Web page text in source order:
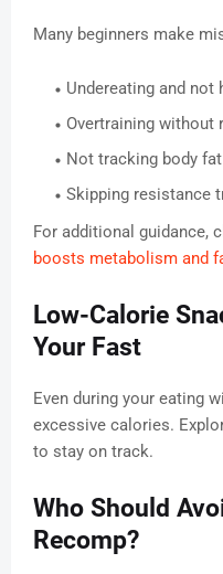
Many beginners make
Undereating and
Overtraining without
Not tracking body
Skipping resistance
For additional guidance,
boosts metabolism and
Low-Calorie
Your Fast
Even during your eating
excessive calories.
to stay on track.
Who Should
Recomp?